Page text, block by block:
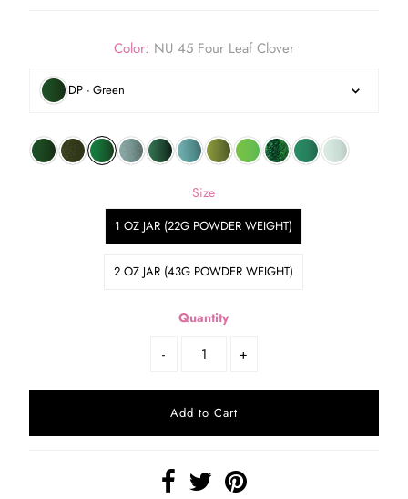
Color: NU 45 Four Leaf Clover
DP - Green
Size
1 OZ JAR (22G POWDER WEIGHT)
2 OZ JAR (43G POWDER WEIGHT)
Quantity
-
+